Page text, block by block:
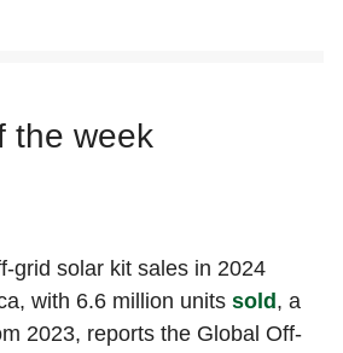
the week
grid solar kit sales in 2024
with 6.6 million units sold , a
2023, reports the Global Off-